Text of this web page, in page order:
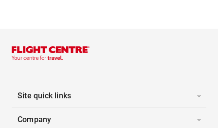
Site quick links
Company